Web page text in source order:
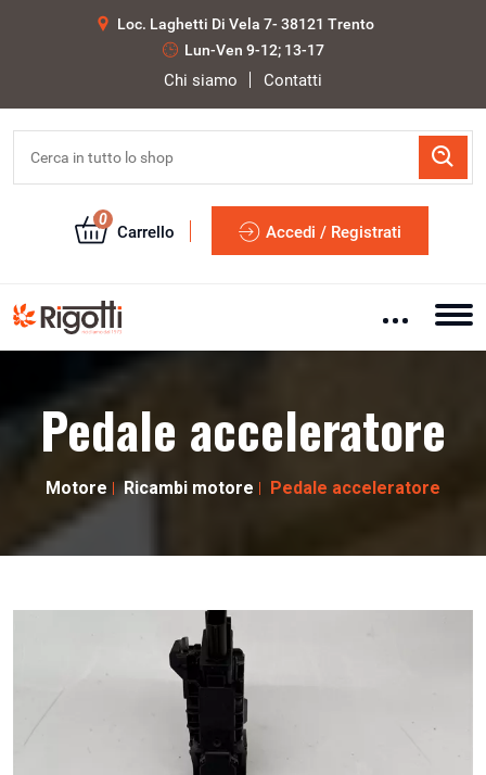
Loc. Laghetti Di Vela 7- 38121 Trento
Lun-Ven 9-12; 13-17
Chi siamo Contatti
0
Carrello Accedi / Registrati
Pedale acceleratore
Motore Ricambi motore Pedale acceleratore